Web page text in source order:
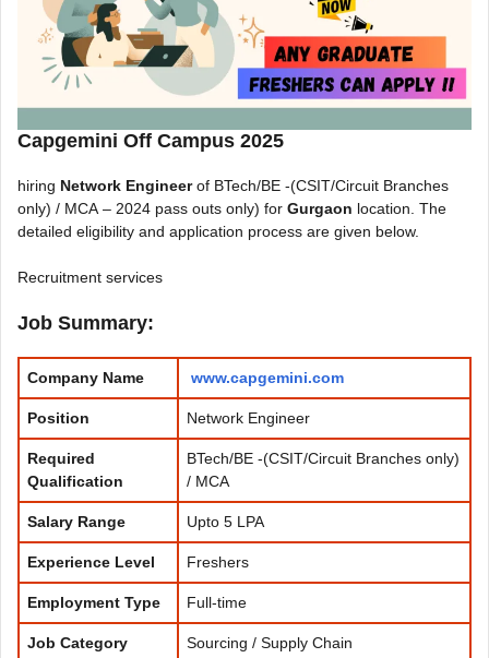
Capgemini Off Campus 2025
hiring Network Engineerof BTech/BE -(CSIT/Circuit Branches
only) / MCA – 2024 pass outs only) for Gurgaon location. The
detailed eligibility and application process are given below.
Recruitment services
Job Summary:
Company Name www.capgemini.com
Position Network Engineer
Required
Qualification
BTech/BE -(CSIT/Circuit Branches only)
/ MCA
Salary Range Upto 5 LPA
Experience Level Freshers
Employment Type Full-time
Job Category Sourcing / Supply Chain